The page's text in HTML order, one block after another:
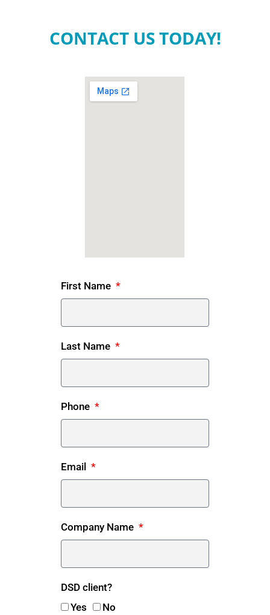
CONTACT US TODAY!
First Name
Last Name
Phone
Email
Company Name
DSD client?
Yes
No